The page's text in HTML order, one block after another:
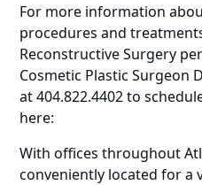
For more information
procedures and
Reconstructive Surgery
Cosmetic Plastic Surgeon
at 404.822.4402 to
here:
With offices throughout
conveniently located for a